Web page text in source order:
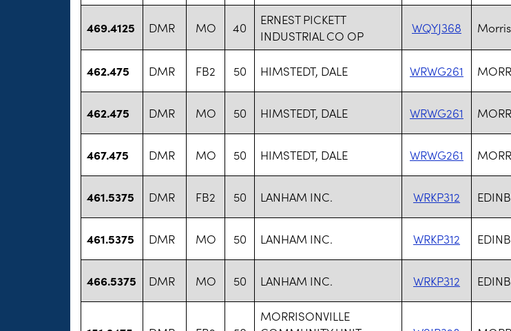
469.4125 DMR MO 40
ERNEST PICKETT
INDUSTRIAL CO OP
WQYJ368
462.475 DMR FB2 50 HIMSTEDT, DALE WRWG261
462.475 DMR MO 50 HIMSTEDT, DALE WRWG261
467.475 DMR MO 50 HIMSTEDT, DALE WRWG261
461.5375 DMR FB2 50 LANHAM INC. WRKP312
461.5375 DMR MO 50 LANHAM INC. WRKP312
466.5375 DMR MO 50 LANHAM INC. WRKP312
MORRISONVILLE